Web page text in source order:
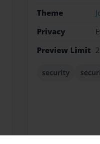
Theme
Privacy
Preview Limit
security